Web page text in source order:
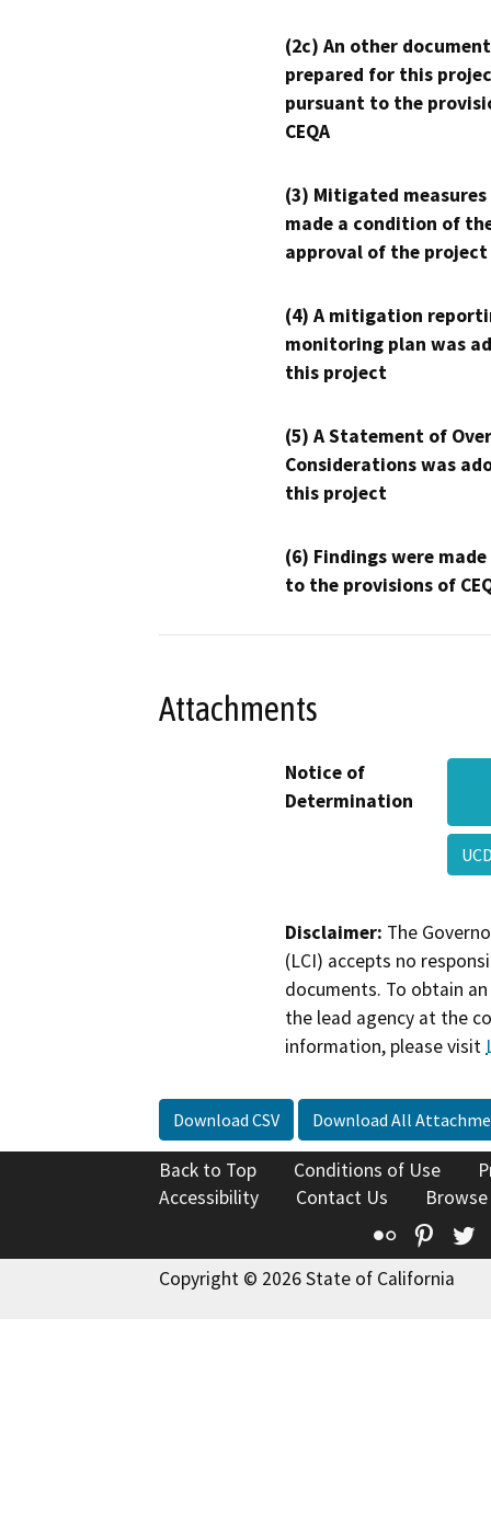
(2c) An other
prepared for this
pursuant to the
CEQA
(3) Mitigated measures
made a condition of
approval of the project
(4) A mitigation
monitoring plan was
this project
(5) A Statement of
Considerations was
this project
(6) Findings were
to the provisions of
Attachments
Notice of
Determination
Disclaimer: The
(LCI) accepts no
documents. To obtain
the lead agency at the
information, please visit
Download CSV Download All
Back to Top Conditions of Use
Accessibility
Contact Us
Flickr
Copyright © 2026 State of California